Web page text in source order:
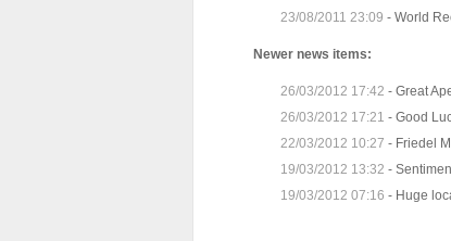
23/08/2011 23:09 -World
Newer news items:
26/03/2012 17:42 -Great
26/03/2012 17:21 -Good
22/03/2012 10:27 - Friedel
19/03/2012 13:32 -
19/03/2012 07:16 - Huge